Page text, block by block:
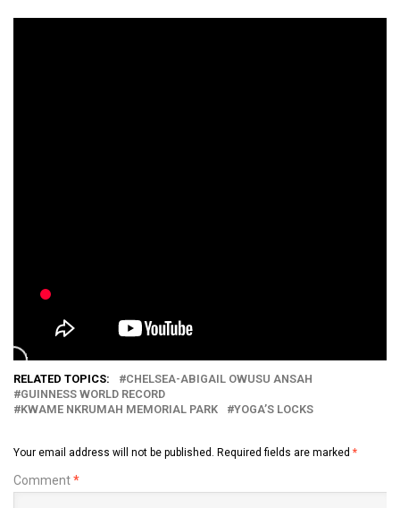
RELATED TOPICS:
CHELSEA-ABIGAIL OWUSU ANSAH
GUINNESS WORLD RECORD
KWAME NKRUMAH MEMORIAL PARK
YOGA’S LOCKS
Your email address will not be published. Required fields are marked *
Comment*